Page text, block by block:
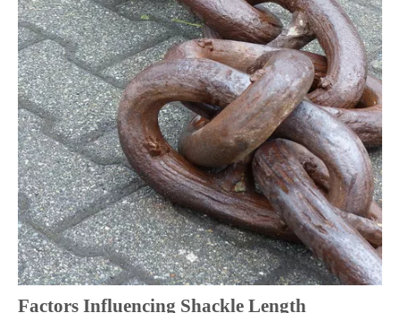
Factors Influencing Shackle Length